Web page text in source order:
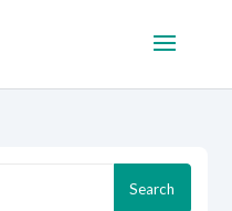
for:
Search